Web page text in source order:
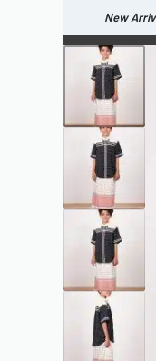
New
New
WOMEN
SHOP ALL
SHOP ALL